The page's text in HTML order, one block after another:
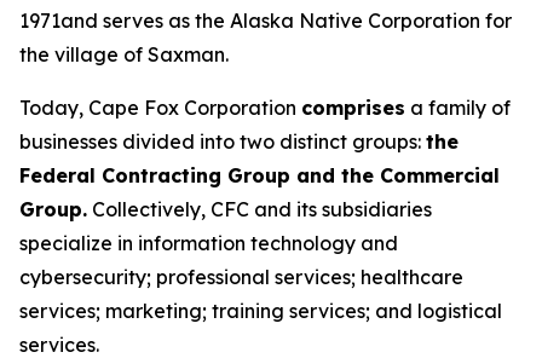
1971and serves as the Alaska Native Corporation for
the village of Saxman.
Today, Cape Fox Corporation comprises a family of
businesses divided into two distinct groups: the
Federal Contracting Group and the Commercial
Group. Collectively, CFC and its subsidiaries
specialize in information technology and
cybersecurity; professional services; healthcare
services; marketing; training services; and logistical
services.